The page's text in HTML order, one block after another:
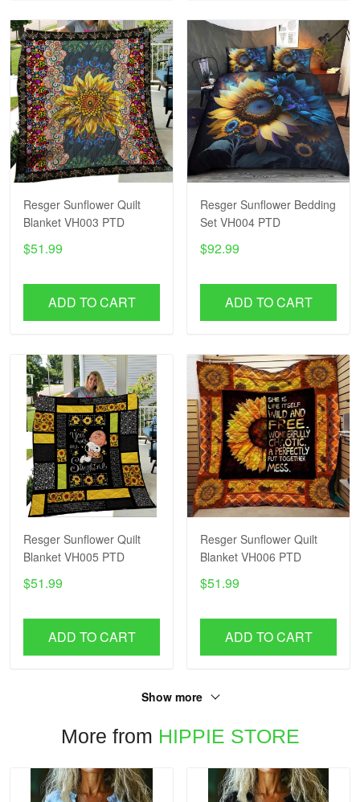
Resger Sunflower Quilt
Blanket VH003 PTD
$51.99
ADD TO CART
Resger Sunflower Bedding
Set VH004 PTD
$92.99
ADD TO CART
Resger Sunflower Quilt
Blanket VH005 PTD
$51.99
ADD TO CART
Resger Sunflower Quilt
Blanket VH006 PTD
$51.99
ADD TO CART
Show more
More from HIPPIE STORE